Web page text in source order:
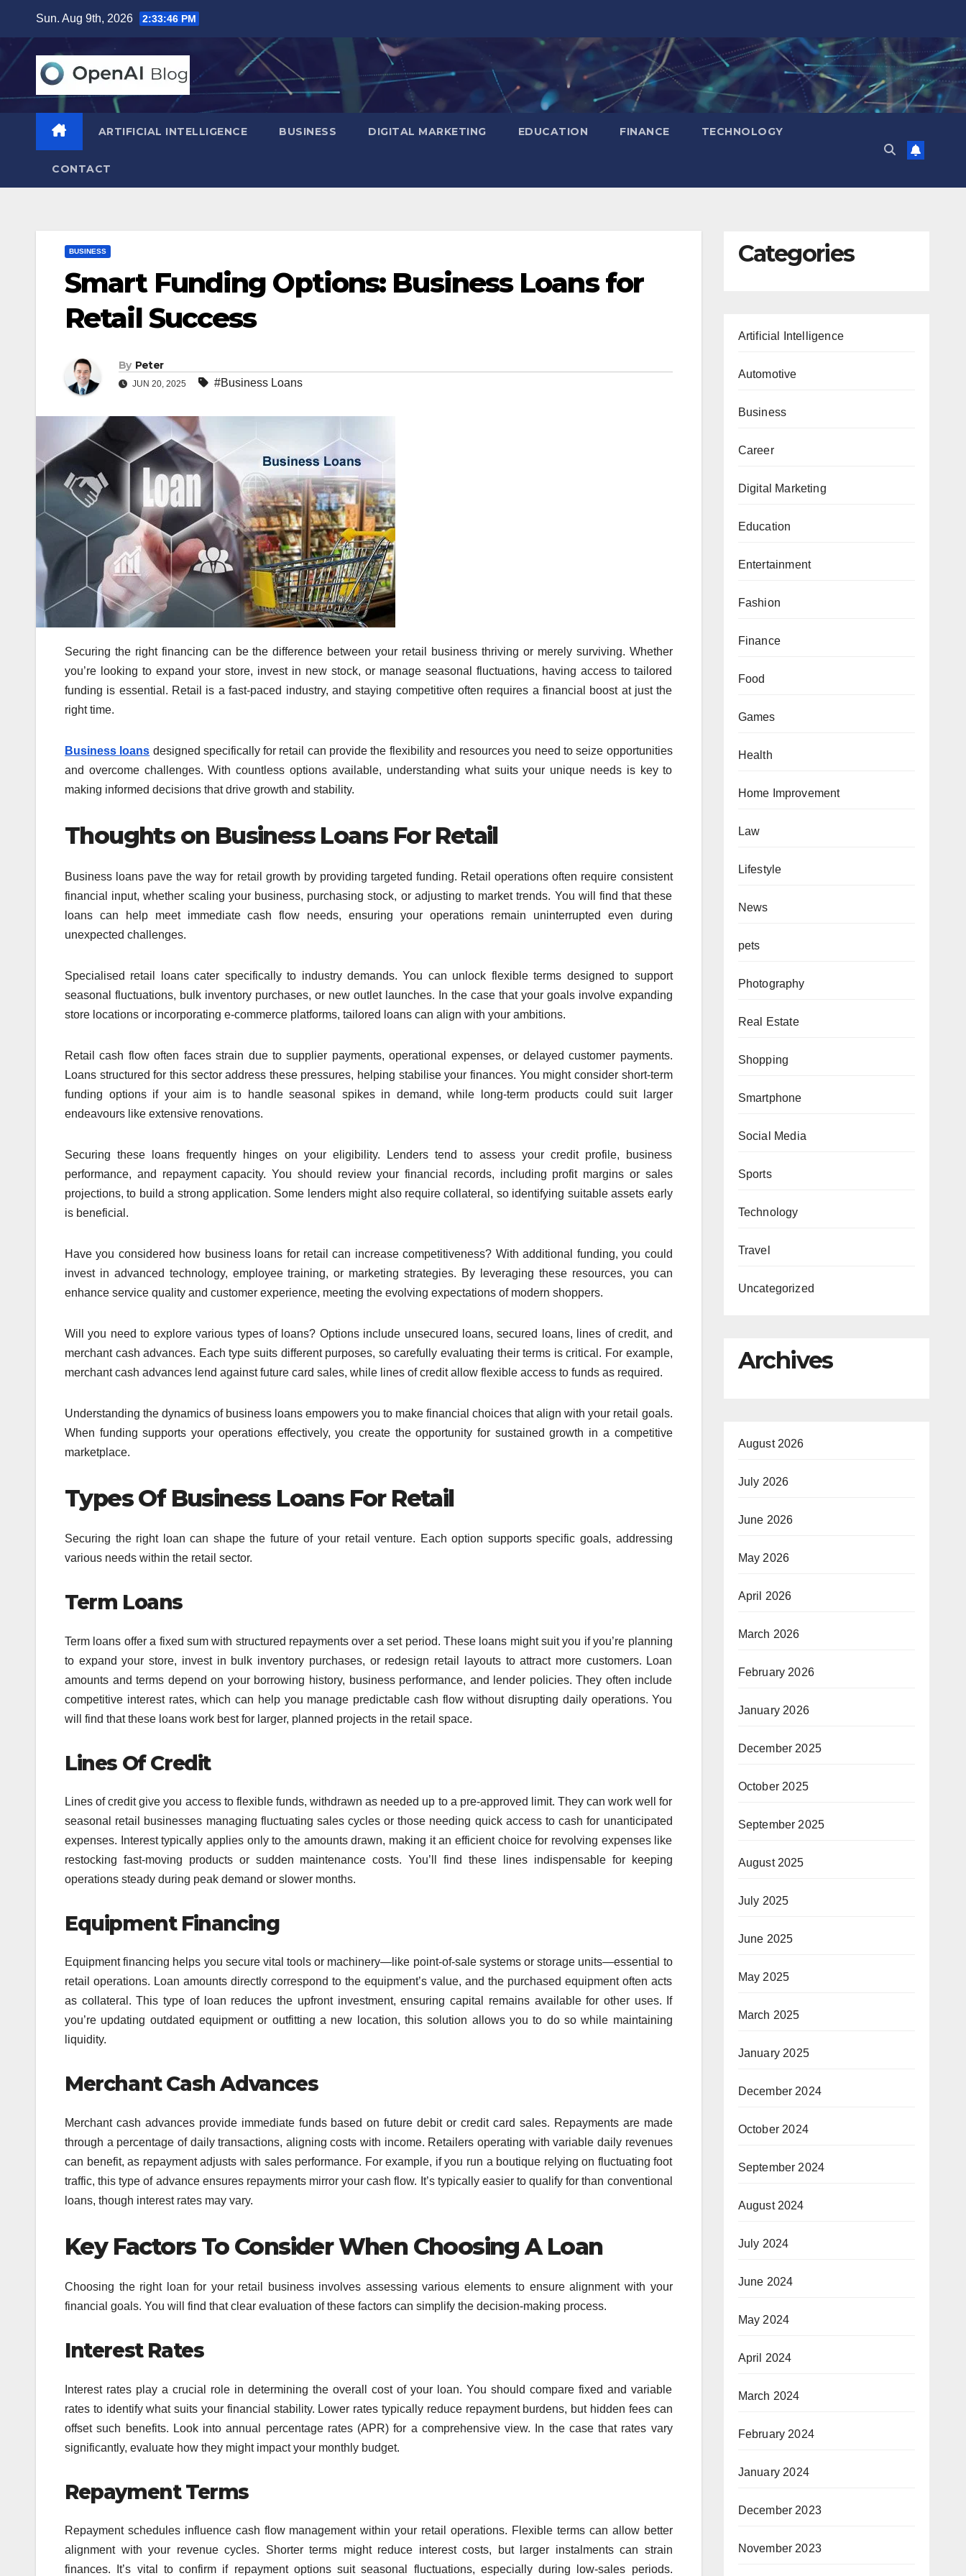
content
Sun. Aug 9th, 2026 2:33:47 PM
ARTIFICIAL INTELLIGENCE BUSINESS DIGITAL MARKETING EDUCATION FINANCE TECHNOLOGY
CONTACT
BUSINESS
Smart Funding Options: Business Loans for
Retail Success
By Peter
JUN 20, 2025 #Business Loans
Securing the right financing can be the difference between your retail business thriving or merely surviving. Whether
you’re looking to expand your store, invest in new stock, or manage seasonal fluctuations, having access to tailored
funding is essential. Retail is a fast-paced industry, and staying competitive often requires a financial boost at just the
right time.
Business loans designed specifically for retail can provide the flexibility and resources you need to seize opportunities
and overcome challenges. With countless options available, understanding what suits your unique needs is key to
making informed decisions that drive growth and stability.
Thoughts on Business Loans For Retail
Business loans pave the way for retail growth by providing targeted funding. Retail operations often require consistent
financial input, whether scaling your business, purchasing stock, or adjusting to market trends. You will find that these
loans can help meet immediate cash flow needs, ensuring your operations remain uninterrupted even during
unexpected challenges.
Specialised retail loans cater specifically to industry demands. You can unlock flexible terms designed to support
seasonal fluctuations, bulk inventory purchases, or new outlet launches. In the case that your goals involve expanding
store locations or incorporating e-commerce platforms, tailored loans can align with your ambitions.
Retail cash flow often faces strain due to supplier payments, operational expenses, or delayed customer payments.
Loans structured for this sector address these pressures, helping stabilise your finances. You might consider short-term
funding options if your aim is to handle seasonal spikes in demand, while long-term products could suit larger
endeavours like extensive renovations.
Securing these loans frequently hinges on your eligibility. Lenders tend to assess your credit profile, business
performance, and repayment capacity. You should review your financial records, including profit margins or sales
projections, to build a strong application. Some lenders might also require collateral, so identifying suitable assets early
is beneficial.
Have you considered how business loans for retail can increase competitiveness? With additional funding, you could
invest in advanced technology, employee training, or marketing strategies. By leveraging these resources, you can
enhance service quality and customer experience, meeting the evolving expectations of modern shoppers.
Will you need to explore various types of loans? Options include unsecured loans, secured loans, lines of credit, and
merchant cash advances. Each type suits different purposes, so carefully evaluating their terms is critical. For example,
merchant cash advances lend against future card sales, while lines of credit allow flexible access to funds as required.
Understanding the dynamics of business loans empowers you to make financial choices that align with your retail goals.
When funding supports your operations effectively, you create the opportunity for sustained growth in a competitive
marketplace.
Types Of Business Loans For Retail
Securing the right loan can shape the future of your retail venture. Each option supports specific goals, addressing
various needs within the retail sector.
Term Loans
Term loans offer a fixed sum with structured repayments over a set period. These loans might suit you if you’re planning
to expand your store, invest in bulk inventory purchases, or redesign retail layouts to attract more customers. Loan
amounts and terms depend on your borrowing history, business performance, and lender policies. They often include
competitive interest rates, which can help you manage predictable cash flow without disrupting daily operations. You
will find that these loans work best for larger, planned projects in the retail space.
Lines Of Credit
Lines of credit give you access to flexible funds, withdrawn as needed up to a pre-approved limit. They can work well for
seasonal retail businesses managing fluctuating sales cycles or those needing quick access to cash for unanticipated
expenses. Interest typically applies only to the amounts drawn, making it an efficient choice for revolving expenses like
restocking fast-moving products or sudden maintenance costs. You’ll find these lines indispensable for keeping
operations steady during peak demand or slower months.
Equipment Financing
Equipment financing helps you secure vital tools or machinery—like point-of-sale systems or storage units—essential to
retail operations. Loan amounts directly correspond to the equipment’s value, and the purchased equipment often acts
as collateral. This type of loan reduces the upfront investment, ensuring capital remains available for other uses. If
you’re updating outdated equipment or outfitting a new location, this solution allows you to do so while maintaining
liquidity.
Merchant Cash Advances
Merchant cash advances provide immediate funds based on future debit or credit card sales. Repayments are made
through a percentage of daily transactions, aligning costs with income. Retailers operating with variable daily revenues
can benefit, as repayment adjusts with sales performance. For example, if you run a boutique relying on fluctuating foot
traffic, this type of advance ensures repayments mirror your cash flow. It’s typically easier to qualify for than conventional
loans, though interest rates may vary.
Key Factors To Consider When Choosing A Loan
Choosing the right loan for your retail business involves assessing various elements to ensure alignment with your
financial goals. You will find that clear evaluation of these factors can simplify the decision-making process.
Interest Rates
Interest rates play a crucial role in determining the overall cost of your loan. You should compare fixed and variable
rates to identify what suits your financial stability. Lower rates typically reduce repayment burdens, but hidden fees can
offset such benefits. Look into annual percentage rates (APR) for a comprehensive view. In the case that rates vary
significantly, evaluate how they might impact your monthly budget.
Repayment Terms
Repayment schedules influence cash flow management within your retail operations. Flexible terms can allow better
alignment with your revenue cycles. Shorter terms might reduce interest costs, but larger instalments can strain
finances. It’s vital to confirm if repayment options suit seasonal fluctuations, especially during low-sales periods.
Categories
Artificial Intelligence
Automotive
Business
Career
Digital Marketing
Education
Entertainment
Fashion
Finance
Food
Games
Health
Home Improvement
Law
Lifestyle
News
pets
Photography
Real Estate
Shopping
Smartphone
Social Media
Sports
Technology
Travel
Uncategorized
Archives
August 2026
July 2026
June 2026
May 2026
April 2026
March 2026
February 2026
January 2026
December 2025
October 2025
September 2025
August 2025
July 2025
June 2025
May 2025
March 2025
January 2025
December 2024
October 2024
September 2024
August 2024
July 2024
June 2024
May 2024
April 2024
March 2024
February 2024
January 2024
December 2023
November 2023